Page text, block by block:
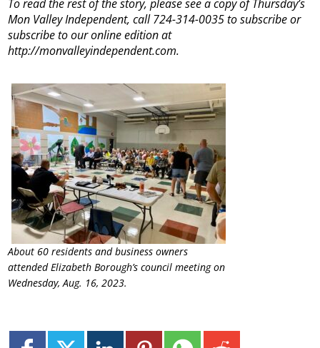
To read the rest of the story, please see a copy of Thursday’s
Mon Valley Independent, call 724-314-0035 to subscribe or
subscribe to our online edition at
http://monvalleyindependent.com.
About 60 residents and business owners
attended Elizabeth Borough’s council meeting on
Wednesday, Aug. 16, 2023.